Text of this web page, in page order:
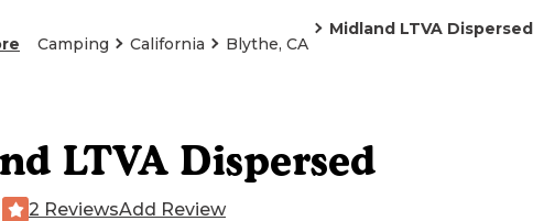
Camping California Blythe, CA
Midland LTVA Dispersed
LTVA Dispersed
2 ReviewsAdd Review